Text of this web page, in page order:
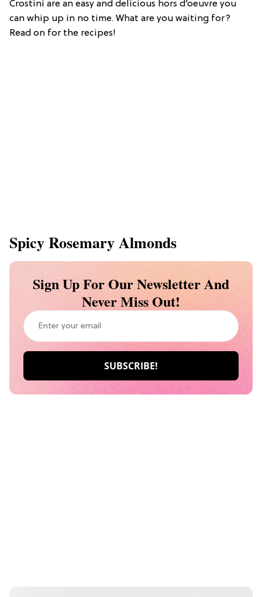
Crostini are an easy and delicious hors d’oeuvre you
can whip up in no time. What are you waiting for?
Read on for the recipes!
Spicy Rosemary Almonds
Sign Up For Our Newsletter And
Never Miss Out!